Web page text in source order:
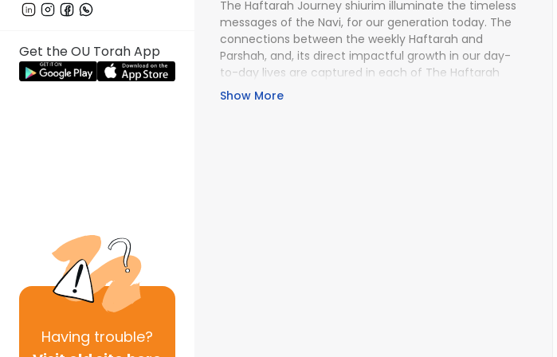
Get the OU Torah App
Having trouble?
The Haftarah Journey shiurim illuminate the timeless
messages of the Navi, for our generation today. The
connections between the weekly Haftarah and
Parshah, and, its direct impactful growth in our day-
to-day lives are captured in each of The Haftarah
Journey lectures. The words of the Navi come alive
Show More